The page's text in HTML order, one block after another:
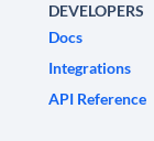
DEVELOPERS
Docs
Integrations
API Reference